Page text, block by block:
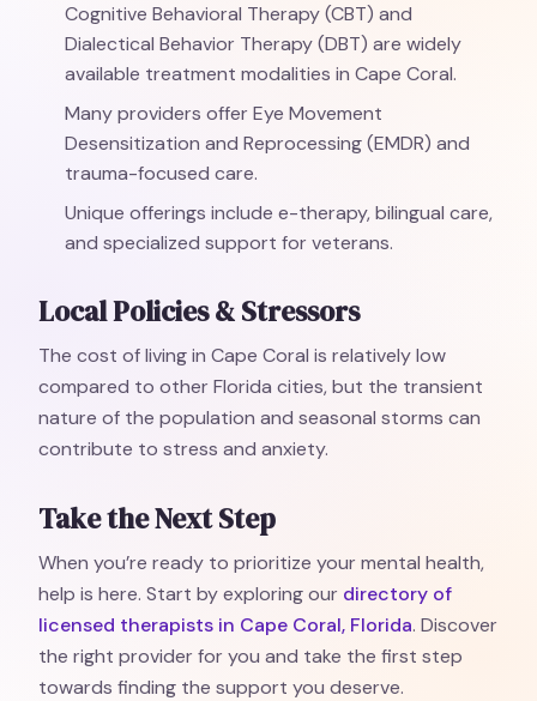
Cognitive Behavioral Therapy (CBT) and
Dialectical Behavior Therapy (DBT) are widely
available treatment modalities in Cape Coral.
Many providers offer Eye Movement
Desensitization and Reprocessing (EMDR) and
trauma-focused care.
Unique offerings include e-therapy, bilingual care,
and specialized support for veterans.
Local Policies & Stressors
The cost of living in Cape Coral is relatively low
compared to other Florida cities, but the transient
nature of the population and seasonal storms can
contribute to stress and anxiety.
Take the Next Step
When you’re ready to prioritize your mental health,
help is here. Start by exploring our directory of
licensed therapists in Cape Coral, Florida. Discover
the right provider for you and take the first step
towards finding the support you deserve.